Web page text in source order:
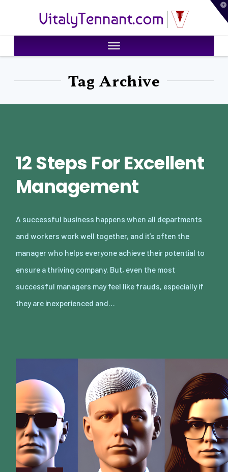
VitalyTennant.com
Tag Archive
12 Steps For Excellent
Management
A successful business happens when all departments
and workers work well together, and it’s often the
manager who helps everyone achieve their potential to
ensure a thriving company. But, even the most
successful managers may feel like frauds, especially if
they are inexperienced and…